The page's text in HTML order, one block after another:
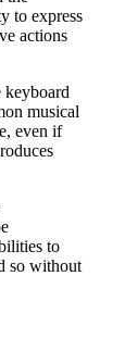
to express
actions
keyboard
musical
even if
to
so without